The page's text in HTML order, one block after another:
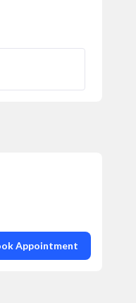
Appointment